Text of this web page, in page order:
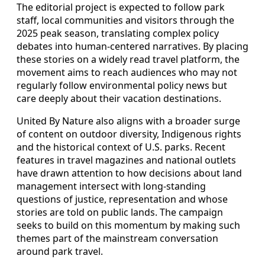
The editorial project is expected to follow park
staff, local communities and visitors through the
2025 peak season, translating complex policy
debates into human-centered narratives. By placing
these stories on a widely read travel platform, the
movement aims to reach audiences who may not
regularly follow environmental policy news but
care deeply about their vacation destinations.
United By Nature also aligns with a broader surge
of content on outdoor diversity, Indigenous rights
and the historical context of U.S. parks. Recent
features in travel magazines and national outlets
have drawn attention to how decisions about land
management intersect with long-standing
questions of justice, representation and whose
stories are told on public lands. The campaign
seeks to build on this momentum by making such
themes part of the mainstream conversation
around park travel.